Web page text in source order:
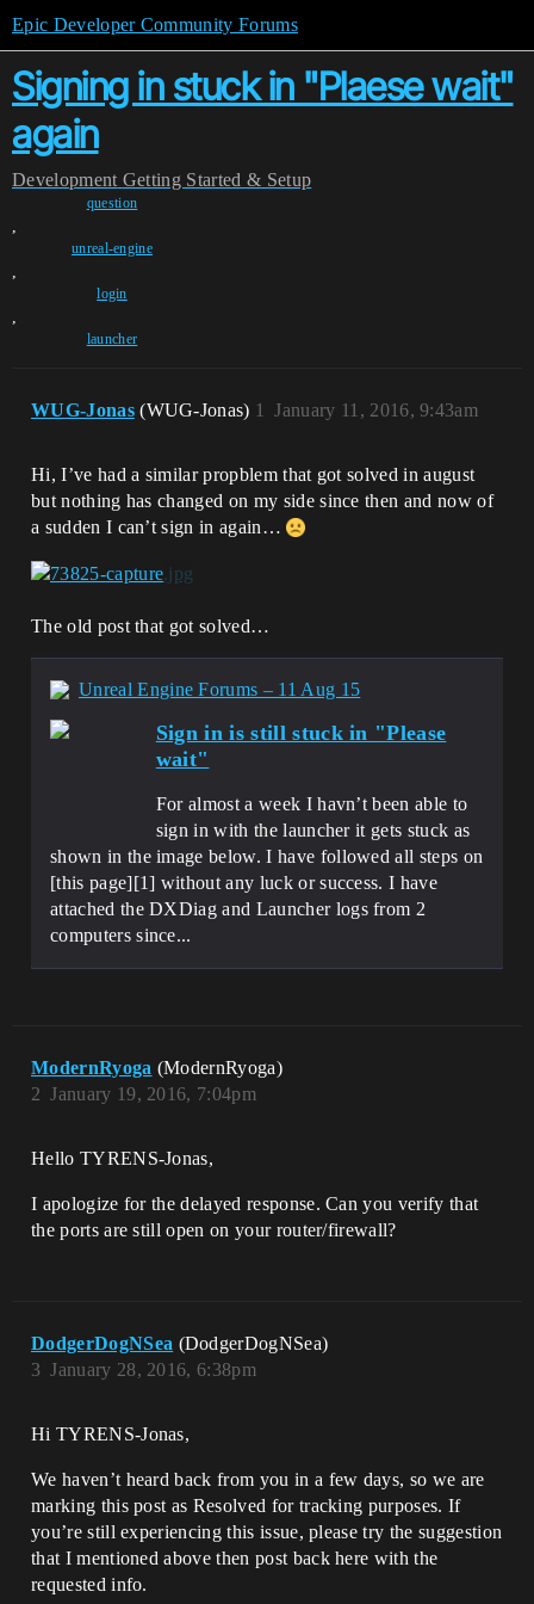
Epic Developer Community Forums
Signing in stuck in "Plaese wait"
again
Development Getting Started & Setup
question
,
unreal-engine
,
login
,
launcher
WUG-Jonas (WUG-Jonas) January 11, 2016, 9:43am
1
Hi, I’ve had a similar propblem that got solved in august
but nothing has changed on my side since then and now of
a sudden I can’t sign in again…
The old post that got solved…
Unreal Engine Forums – 11 Aug 15
Sign in is still stuck in "Please
wait"
For almost a week I havn’t been able to
sign in with the launcher it gets stuck as
shown in the image below. I have followed all steps on
[this page][1] without any luck or success. I have
attached the DXDiag and Launcher logs from 2
computers since...
ModernRyoga (ModernRyoga)
January 19, 2016, 7:04pm
2
Hello TYRENS-Jonas,
I apologize for the delayed response. Can you verify that
the ports are still open on your router/firewall?
DodgerDogNSea (DodgerDogNSea)
January 28, 2016, 6:38pm
3
Hi TYRENS-Jonas,
We haven’t heard back from you in a few days, so we are
marking this post as Resolved for tracking purposes. If
you’re still experiencing this issue, please try the suggestion
that I mentioned above then post back here with the
requested info.